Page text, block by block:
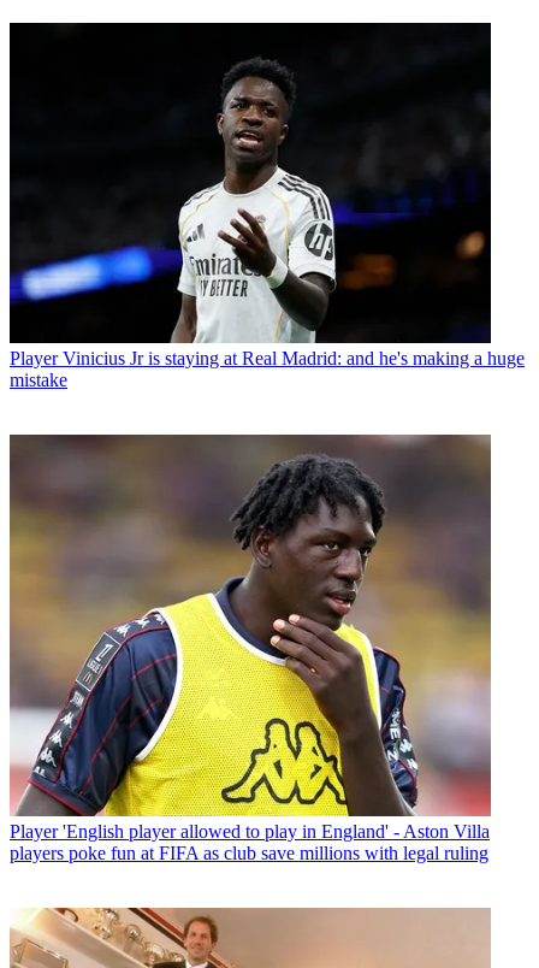
Player Vinicius Jr is staying at Real Madrid: and he's making a huge
mistake
Player 'English player allowed to play in England' - Aston Villa
players poke fun at FIFA as club save millions with legal ruling